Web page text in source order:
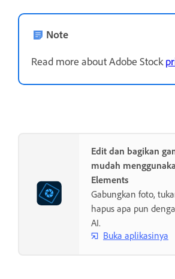
Note
Read more about Adobe Stock
Edit dan bagikan
mudah
Elements
Gabungkan foto,
hapus apa pun
AI.
Buka aplikasinya